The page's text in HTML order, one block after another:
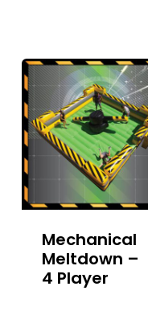
Mechanical
Meltdown –
4 Player